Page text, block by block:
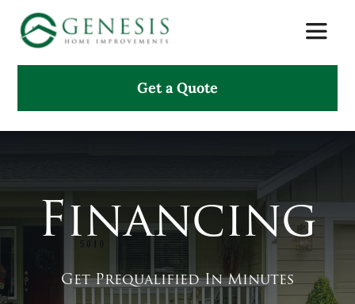
Skip
content
Toggle
Projects
Get a Quote
Financing
Get Prequalified In Minutes